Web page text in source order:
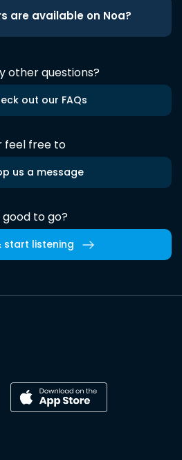
are available on Noa?
other questions?
out our FAQs
feel free to
us a message
good to go?
start listening